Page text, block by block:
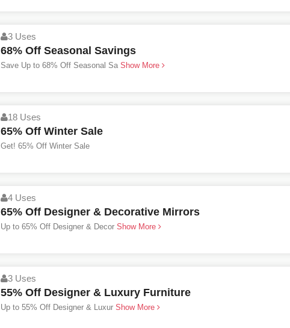
3 Uses
68% Off Seasonal Savings
Save Up to 68% Off Seasonal SaShow More
18 Uses
65% Off Winter Sale
Get! 65% Off Winter Sale
4 Uses
65% Off Designer & Decorative Mirrors
Up to 65% Off Designer & DecorShow More
3 Uses
55% Off Designer & Luxury Furniture
Up to 55% Off Designer & LuxurShow More